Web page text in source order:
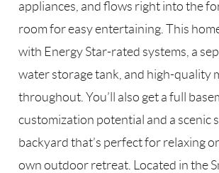
appliances, and flows right into the
room for easy entertaining. This
with Energy Star-rated systems, a
water storage tank, and high-quality
throughout. You’ll also get a full
customization potential and a scenic
backyard that’s perfect for relaxing
own outdoor retreat. Located in the